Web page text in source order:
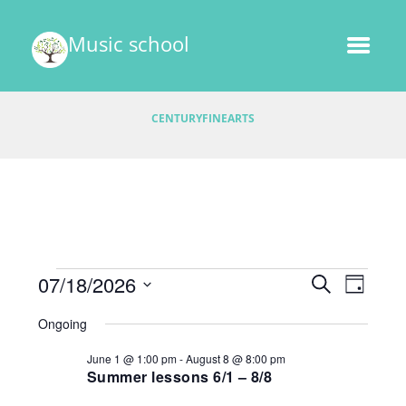
Music school
CENTURYFINEARTS
Events
for
July
E
S
A
E
e
D
07/18/2026
e
Ongoing
Summer lessons 6/1 – 8/8
June 1 @ 1:00 pm-August 8 @ 8:00 pm